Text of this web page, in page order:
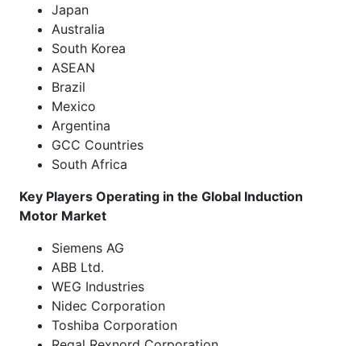
Japan
Australia
South Korea
ASEAN
Brazil
Mexico
Argentina
GCC Countries
South Africa
Key Players Operating in the Global Induction
Motor Market
Siemens AG
ABB Ltd.
WEG Industries
Nidec Corporation
Toshiba Corporation